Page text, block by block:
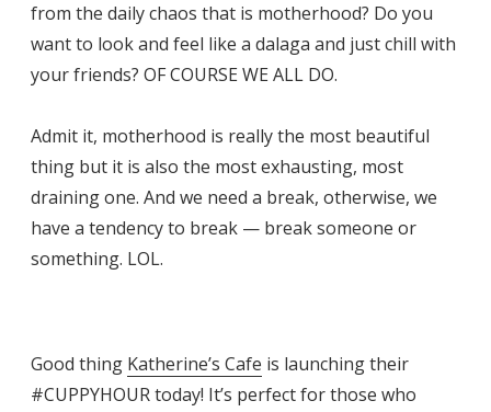
from the daily chaos that is motherhood? Do you
want to look and feel like a dalaga and just chill with
your friends? OF COURSE WE ALL DO.
Admit it, motherhood is really the most beautiful
thing but it is also the most exhausting, most
draining one. And we need a break, otherwise, we
have a tendency to break — break someone or
something. LOL.
Good thing Katherine’s Cafe is launching their
#CUPPYHOUR today! It’s perfect for those who